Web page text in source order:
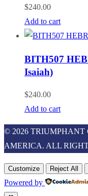
$240.00
Add to cart
BITH507
Isaiah)
$240.00
Add to cart
© 2026 TRIUMPHANT
AMERICA. ALL
Customize Reject All
Powered by